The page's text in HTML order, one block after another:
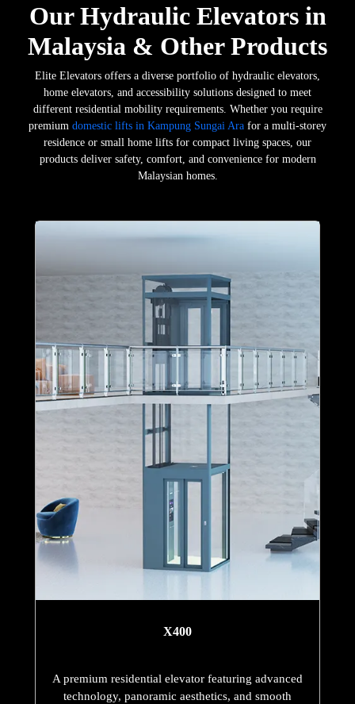
Our Hydraulic Elevators in
Malaysia & Other Products
Elite Elevators offers a diverse portfolio of hydraulic elevators,
home elevators, and accessibility solutions designed to meet
different residential mobility requirements. Whether you require
premium domestic lifts in Kampung Sungai Ara for a multi-storey
residence or small home lifts for compact living spaces, our
products deliver safety, comfort, and convenience for modern
Malaysian homes.
X400
A premium residential elevator featuring advanced
technology, panoramic aesthetics, and smooth